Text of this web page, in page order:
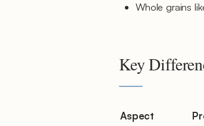
Whole grains
Key
Aspect